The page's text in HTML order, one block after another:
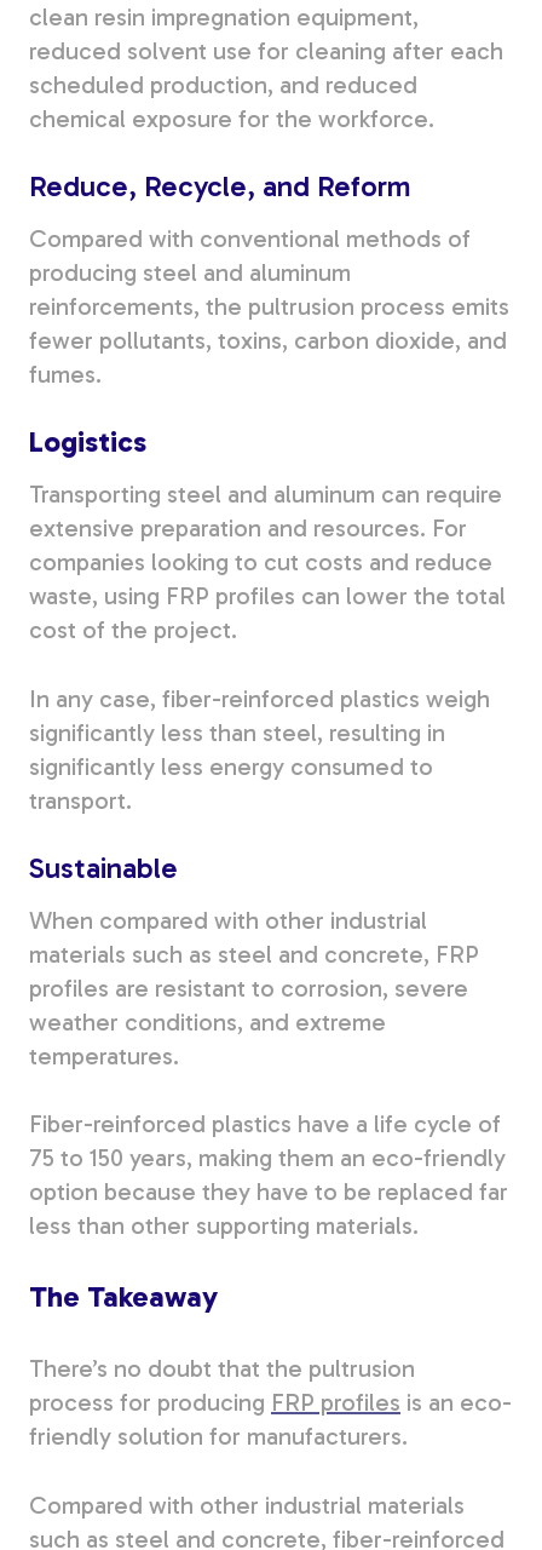
clean resin impregnation equipment,
reduced solvent use for cleaning after each
scheduled production, and reduced
chemical exposure for the workforce.
Reduce, Recycle, and Reform
Compared with conventional methods of
producing steel and aluminum
reinforcements, the pultrusion process emits
fewer pollutants, toxins, carbon dioxide, and
fumes.
Logistics
Transporting steel and aluminum can require
extensive preparation and resources. For
companies looking to cut costs and reduce
waste, using FRP profiles can lower the total
cost of the project.
In any case, fiber-reinforced plastics weigh
significantly less than steel, resulting in
significantly less energy consumed to
transport.
Sustainable
When compared with other industrial
materials such as steel and concrete, FRP
profiles are resistant to corrosion, severe
weather conditions, and extreme
temperatures.
Fiber-reinforced plastics have a life cycle of
75 to 150 years, making them an eco-friendly
option because they have to be replaced far
less than other supporting materials.
The Takeaway
There’s no doubt that the pultrusion
process for producing FRP profiles is an eco-
friendly solution for manufacturers.
Compared with other industrial materials
such as steel and concrete, fiber-reinforced